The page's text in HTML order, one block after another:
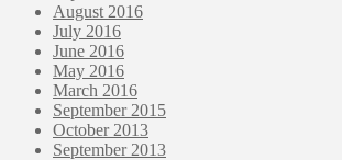
August 2016
July 2016
June 2016
May 2016
March 2016
September 2015
October 2013
September 2013